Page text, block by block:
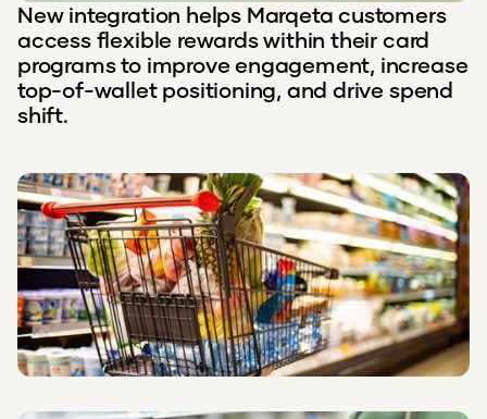
New integration helps Marqeta customers
access flexible rewards within their card
programs to improve engagement, increase
top-of-wallet positioning, and drive spend
shift.